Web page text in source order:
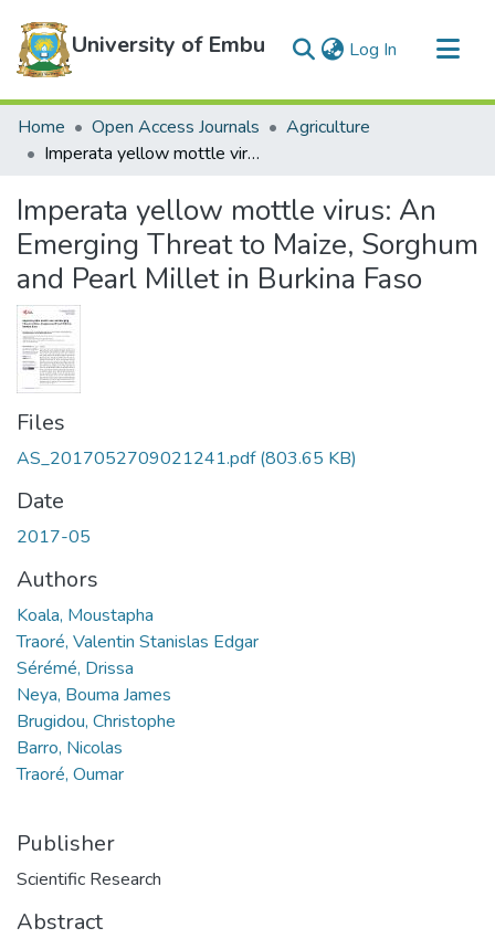
University of Embu Log In (current)
Communities & Collections
All of DSpace
Home Open Access Journals
Agriculture
Imperata yellow mottle virus: An Emerging Threat to Maize, Sorghum and Pearl Millet in Burkina Faso
Imperata yellow mottle virus: An
Emerging Threat to Maize, Sorghum
and Pearl Millet in Burkina Faso
Files
AS_2017052709021241.pdf(803.65 KB)
Date
2017-05
Authors
Koala, Moustapha
Traoré, Valentin Stanislas Edgar
Sérémé, Drissa
Neya, Bouma James
Brugidou, Christophe
Barro, Nicolas
Traoré, Oumar
Publisher
Scientific Research
Abstract